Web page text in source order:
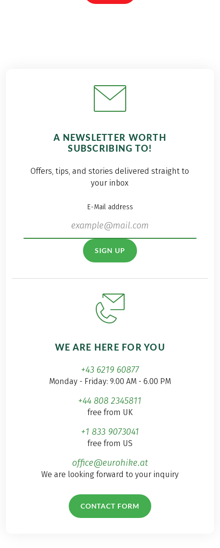
A NEWSLETTER WORTH
SUBSCRIBING TO!
Offers, tips, and stories delivered straight to
your inbox
E-Mail address
SIGN UP
WE ARE HERE FOR YOU
+43 6219 60877
Monday - Friday: 9.00 AM - 6.00 PM
+44 808 2345811
free from UK
+1 833 9073041
free from US
office@eurohike.at
We are looking forward to your inquiry
CONTACT FORM